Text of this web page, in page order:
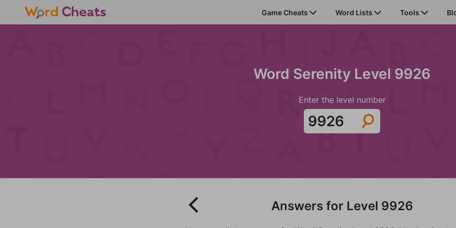
Game Cheats Word Lists Tools
Word Serenity Level 9926
Enter the level number
Answers for Level 9926